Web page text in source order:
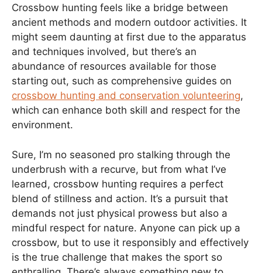
Crossbow hunting feels like a bridge between
ancient methods and modern outdoor activities. It
might seem daunting at first due to the apparatus
and techniques involved, but there’s an
abundance of resources available for those
starting out, such as comprehensive guides on
crossbow hunting and conservation volunteering,
which can enhance both skill and respect for the
environment.
Sure, I’m no seasoned pro stalking through the
underbrush with a recurve, but from what I’ve
learned, crossbow hunting requires a perfect
blend of stillness and action. It’s a pursuit that
demands not just physical prowess but also a
mindful respect for nature. Anyone can pick up a
crossbow, but to use it responsibly and effectively
is the true challenge that makes the sport so